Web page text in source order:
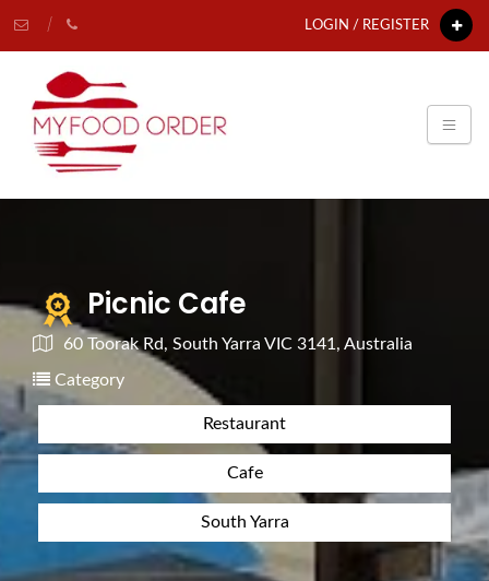
LOGIN / REGISTER
Picnic Cafe
60 Toorak Rd, South Yarra VIC 3141, Australia
Category
Restaurant
Cafe
South Yarra